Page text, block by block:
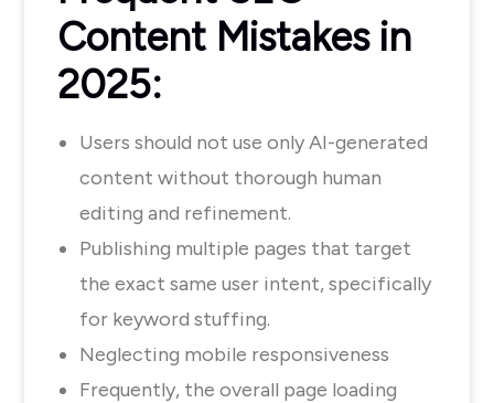
Content Mistakes in
2025:
Users should not use only AI-generated
content without thorough human
editing and refinement.
Publishing multiple pages that target
the exact same user intent, specifically
for keyword stuffing.
Neglecting mobile responsiveness
Frequently, the overall page loading